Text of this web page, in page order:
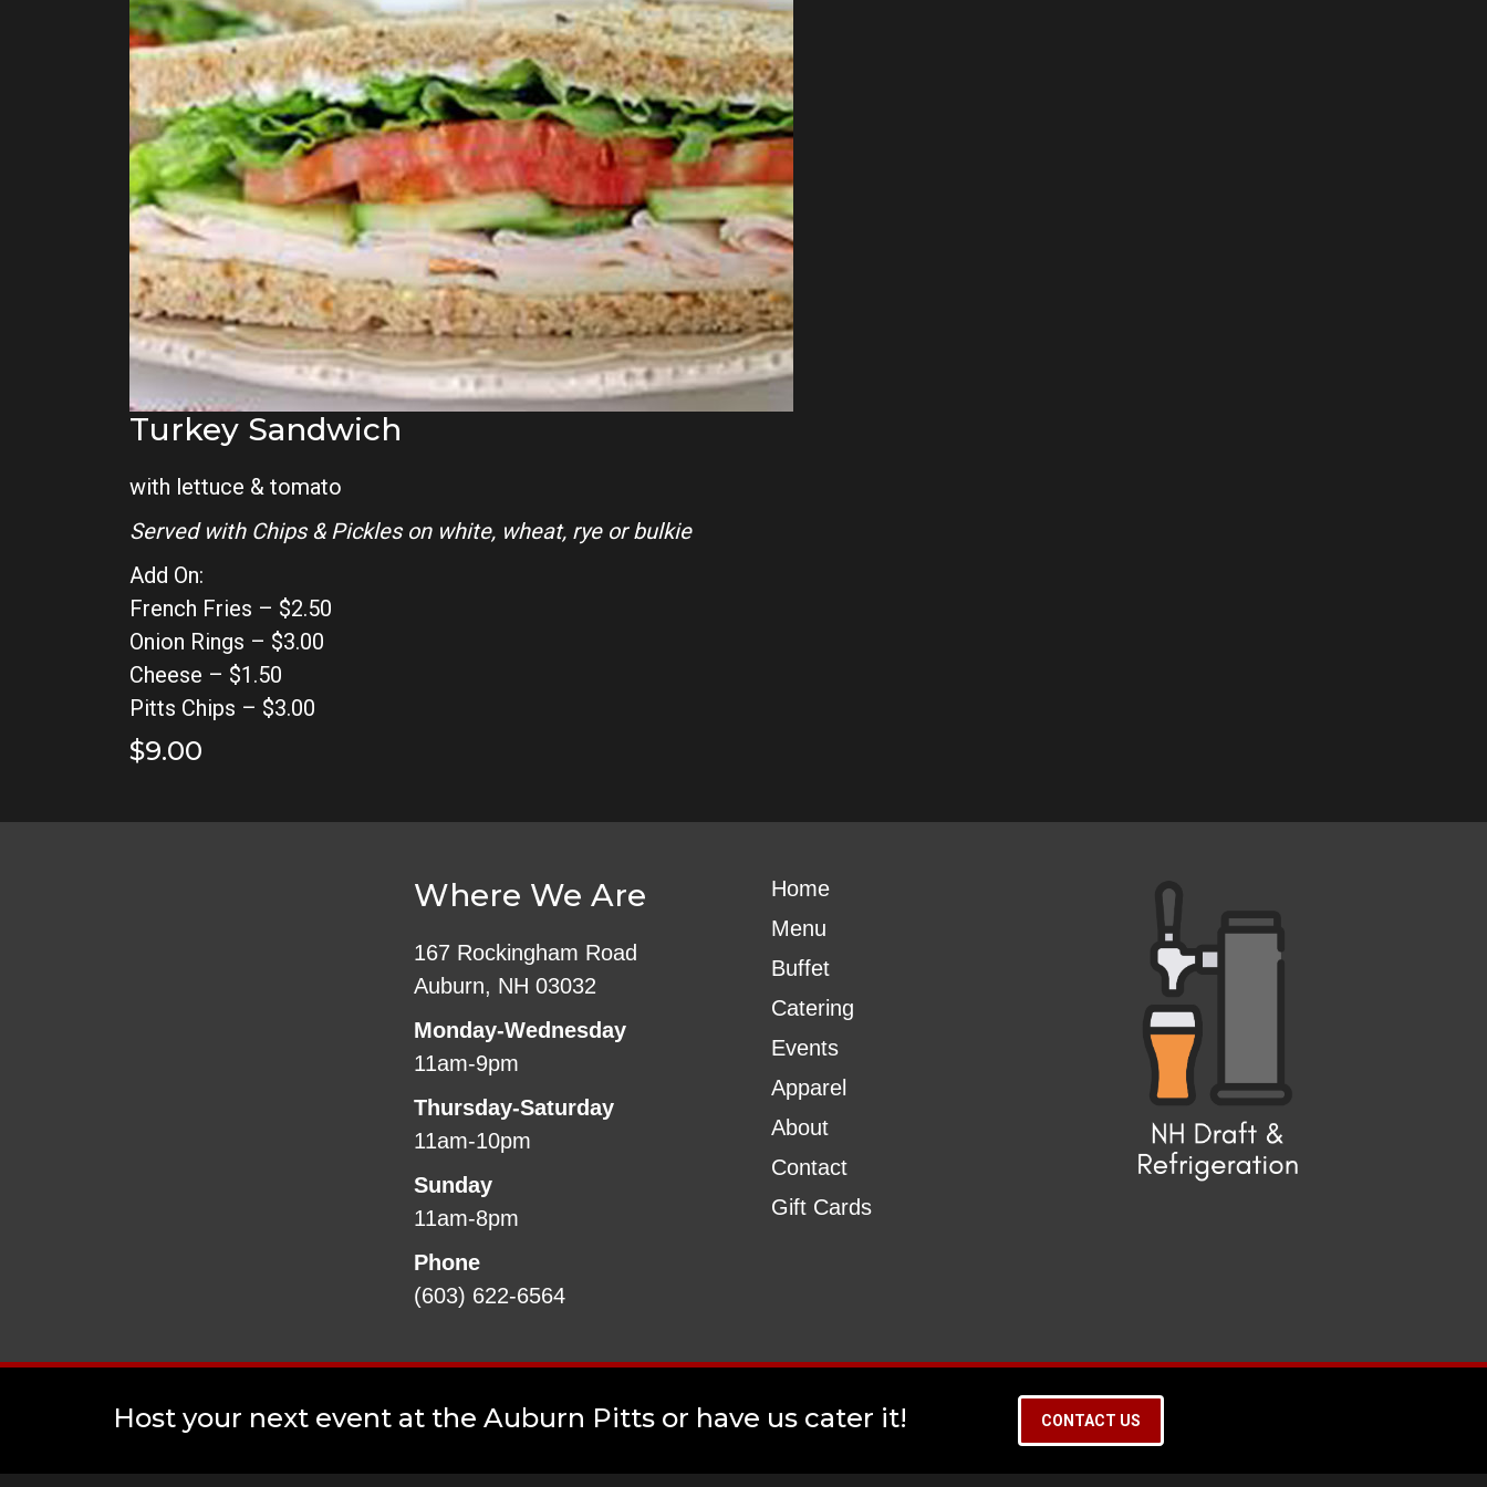
Turkey Sandwich
with lettuce & tomato
Served with Chips & Pickles on white, wheat, rye or bulkie
Add On:
French Fries – $2.50
Onion Rings – $3.00
Cheese – $1.50
Pitts Chips – $3.00
$9.00
Where We Are
167 Rockingham Road
Auburn, NH 03032
Monday-Wednesday
11am-9pm
Thursday-Saturday
11am-10pm
Sunday
11am-8pm
Phone
(603) 622-6564
Home
Menu
Buffet
Catering
Events
Apparel
About
Contact
Gift Cards
Host your next event at the Auburn Pitts or have us cater it! CONTACT US